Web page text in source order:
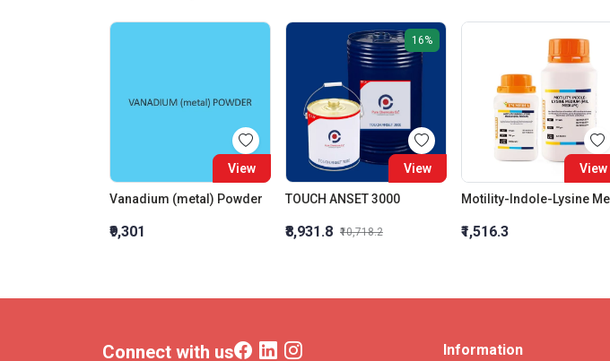
View
Vanadium (metal) Powder
₹9,301
16%
View
TOUCH ANSET 3000
₹8,931.8 ₹10,718.2
View
₹1,516.3
Connect with us Information